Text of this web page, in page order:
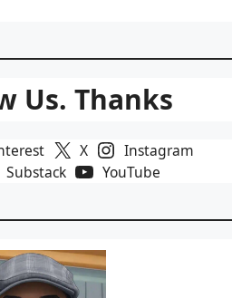
Us. Thanks
X
Instagram
Substack YouTube